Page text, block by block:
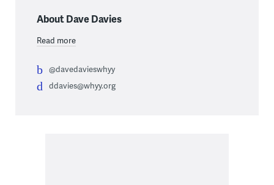
About Dave Davies
Read more
@davedavieswhyy
ddavies@whyy.org